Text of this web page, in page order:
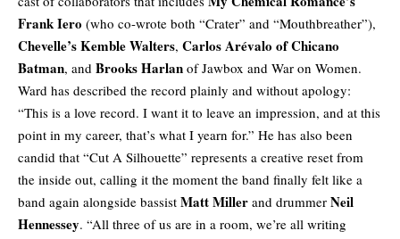
Frank Iero (who co-wrote both “Crater” and “Mouthbreather”),
Chevelle’s Kemble Walters, Carlos Arévalo of Chicano
Batman, and Brooks Harlan of Jawbox and War on Women.
Ward has described the record plainly and without apology:
“This is a love record. I want it to leave an impression, and at this
point in my career, that’s what I yearn for.” He has also been
candid that “Cut A Silhouette” represents a creative reset from
the inside out, calling it the moment the band finally felt like a
band again alongside bassist Matt Miller and drummer Neil
Hennessey. “All three of us are in a room, we’re all writing